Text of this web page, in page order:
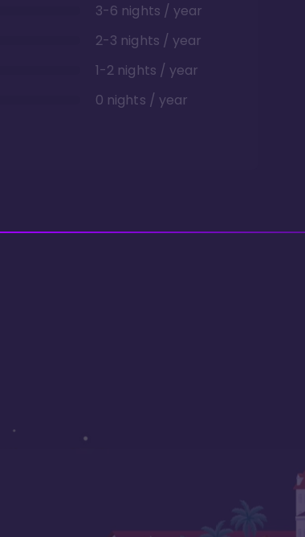
3-6 nights / year
2-3 nights / year
1-2 nights / year
0 nights / year